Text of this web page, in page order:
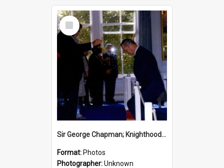
Select
Item
Sir George Chapman; Knighthood; 1982
Format: Photos
Photographer:Unknown